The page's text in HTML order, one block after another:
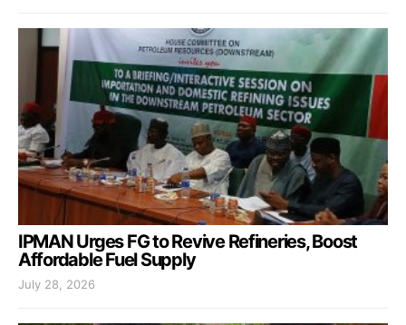
IPMAN Urges FG to Revive Refineries, Boost
Affordable Fuel Supply
July 28, 2026